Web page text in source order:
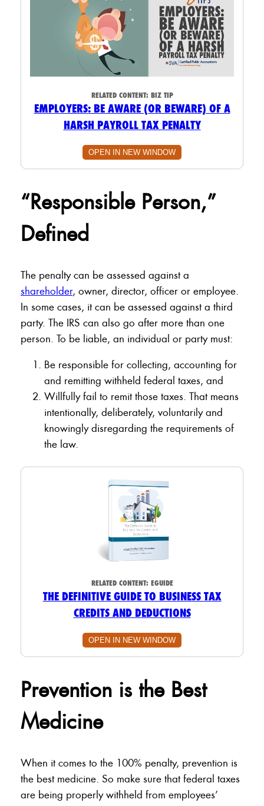
RELATED CONTENT: BIZ TIP
EMPLOYERS: BE AWARE (OR BEWARE) OF A
HARSH PAYROLL TAX PENALTY
OPEN IN NEW WINDOW
“Responsible Person,”
Defined
The penalty can be assessed against a
shareholder, owner, director, officer or employee.
In some cases, it can be assessed against a third
party. The IRS can also go after more than one
person. To be liable, an individual or party must:
Be responsible for collecting, accounting for
and remitting withheld federal taxes, and
Willfully fail to remit those taxes. That means
intentionally, deliberately, voluntarily and
knowingly disregarding the requirements of
the law.
RELATED CONTENT: EGUIDE
THE DEFINITIVE GUIDE TO BUSINESS TAX
CREDITS AND DEDUCTIONS
OPEN IN NEW WINDOW
Prevention is the Best
Medicine
When it comes to the 100% penalty, prevention is
the best medicine. So make sure that federal taxes
are being properly withheld from employees’